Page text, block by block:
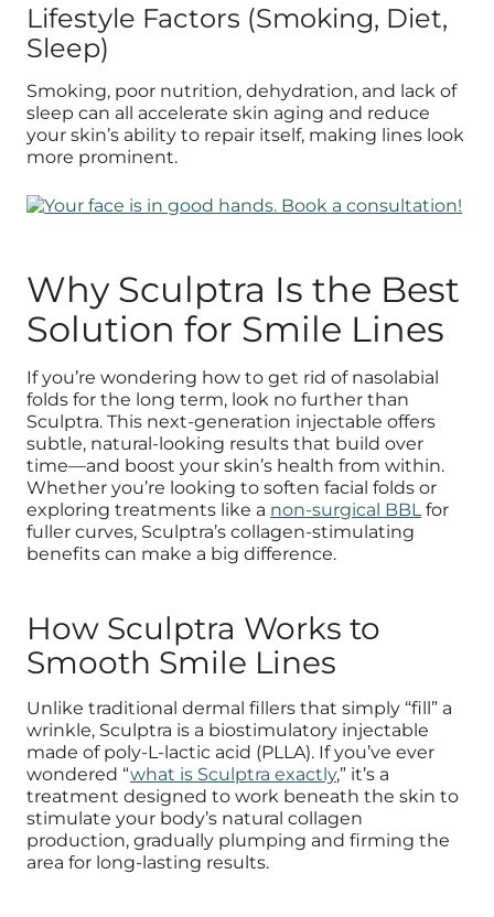
Lifestyle Factors (Smoking, Diet,
Sleep)
Smoking, poor nutrition, dehydration, and lack of
sleep can all accelerate skin aging and reduce
your skin’s ability to repair itself, making lines look
more prominent.
Why Sculptra Is the Best
Solution for Smile Lines
If you’re wondering how to get rid of nasolabial
folds for the long term, look no further than
Sculptra. This next-generation injectable offers
subtle, natural-looking results that build over
time—and boost your skin’s health from within.
Whether you’re looking to soften facial folds or
exploring treatments like a non-surgical BBLfor
fuller curves, Sculptra’s collagen-stimulating
benefits can make a big difference.
How Sculptra Works to
Smooth Smile Lines
Unlike traditional dermal fillers that simply “fill” a
wrinkle, Sculptra is a biostimulatory injectable
made of poly-L-lactic acid (PLLA). If you’ve ever
wondered “what is Sculptra exactly,” it’s a
treatment designed to work beneath the skin to
stimulate your body’s natural collagen
production, gradually plumping and firming the
area for long-lasting results.